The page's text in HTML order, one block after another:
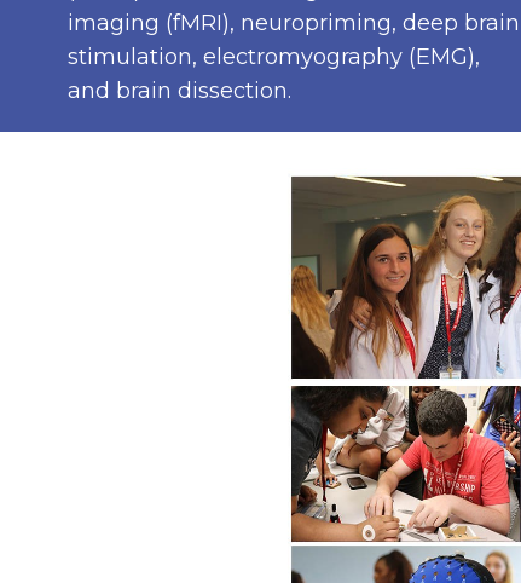
imaging (fMRI), neuropriming, deep brain
stimulation, electromyography (EMG),
and brain dissection.